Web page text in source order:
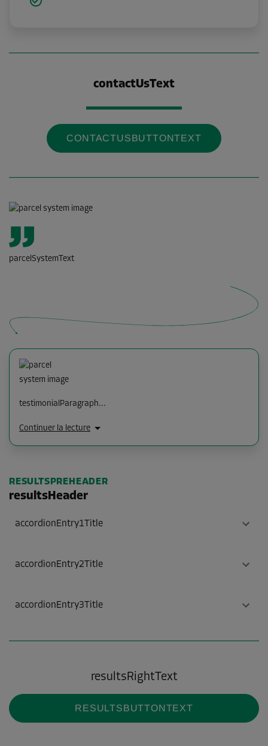
contactUsText
CONTACTUSBUTTONTEXT
parcelSystemText
testimonialParagraph...
Continuer la lecture
RESULTSPREHEADER
resultsHeader
accordionEntry1Title
accordionEntry2Title
accordionEntry3Title
resultsRightText
RESULTSBUTTONTEXT